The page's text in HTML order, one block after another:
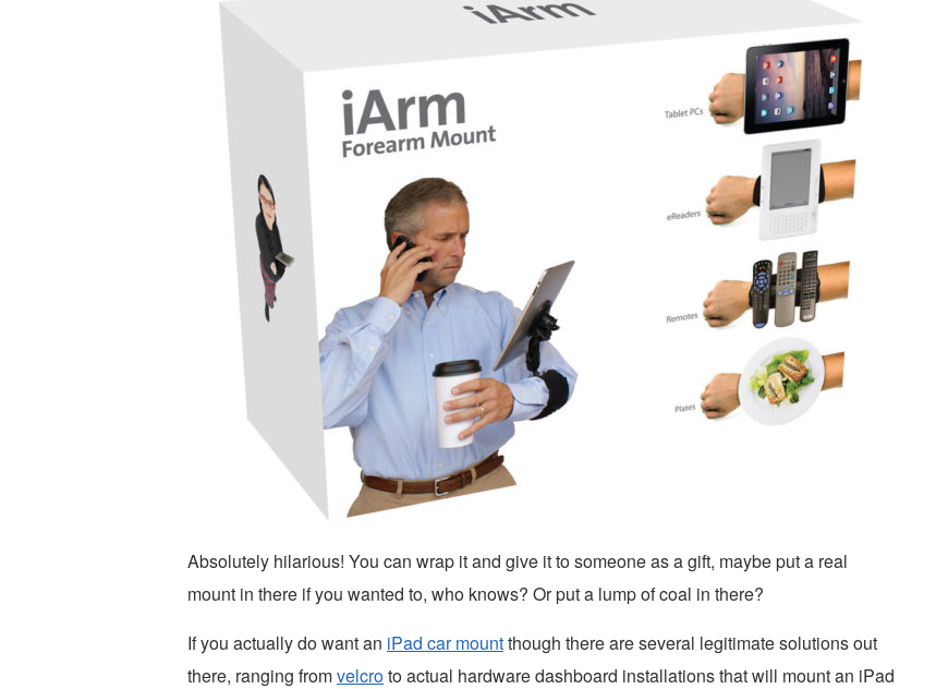
Absolutely hilarious! You can wrap it and give it to someone as a gift, maybe put a real
mount in there if you wanted to, who knows? Or put a lump of coal in there?
If you actually do want an iPad car mountthough there are several legitimate solutions out
there, ranging fromvelcroto actual hardware dashboard installations that will mount an iPad